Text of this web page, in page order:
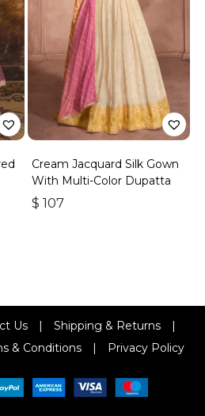
Cream Jacquard Silk Gown
With Multi-Color Dupatta
$ 107
Us Shipping & Returns
& Conditions Privacy Policy